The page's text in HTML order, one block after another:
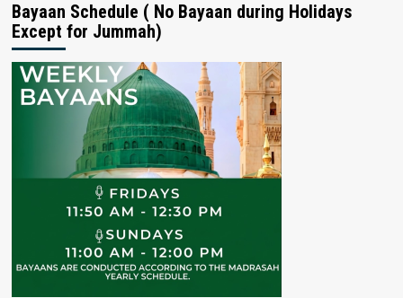
Bayaan Schedule ( No Bayaan during Holidays
Except for Jummah)